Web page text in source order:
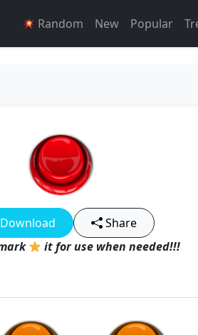
Random New Popular
Download
Share
it for use when needed!!!